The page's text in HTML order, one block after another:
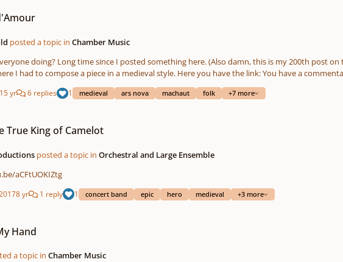
posted a topic inChamber Music
doing? Long time since I posted something here. (Also damn, this is my 200th post on this forum!) This time I bring you the result of a
a piece in a medieval style. Here you have the link: You have a commentary of the piece in the description of the video, and if you have any
a comment here. I would appreciate any feedback, I hope you will like it or find it interesting. 🙂 Shares are
have the link to my upload to Musescore: https://musescore.com/user/31566834/scores/6866952
5 yr 6 replies 1 medieval ars nova machaut folk +7 more
True King of Camelot
posted a topic inOrchestral and Large Ensemble
aCFtUOKIZtg
8 yr 1 reply 1 concert band epic hero medieval +3 more
Hand
a topic inChamber Music